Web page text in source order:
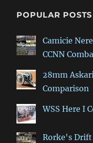
POPULAR POSTS
Camicie
CCNN
28mm
Comparison
WSS Here I
Rorke's Drift